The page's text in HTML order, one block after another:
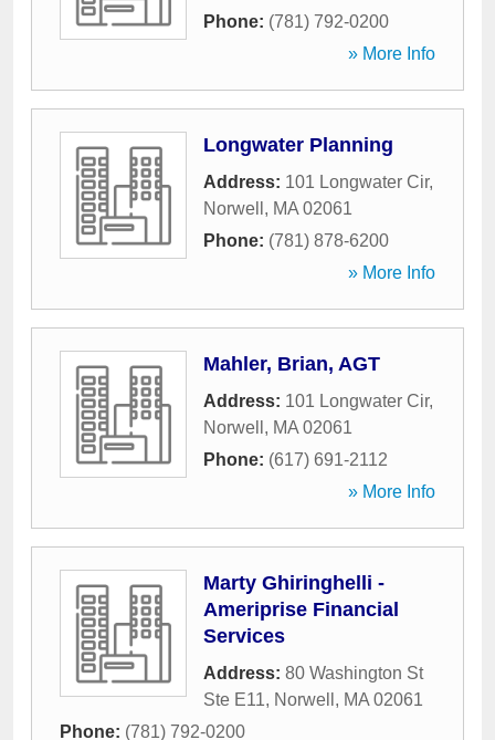
Phone: (781) 792-0200
» More Info
Longwater Planning
Address: 101 Longwater Cir,
Norwell , MA 02061
Phone: (781) 878-6200
» More Info
Mahler, Brian, AGT
Address: 101 Longwater Cir,
Norwell , MA 02061
Phone: (617) 691-2112
» More Info
Marty Ghiringhelli -
Ameriprise Financial
Services
Address: 80 Washington St
Ste E11, Norwell , MA 02061
Phone: (781) 792-0200